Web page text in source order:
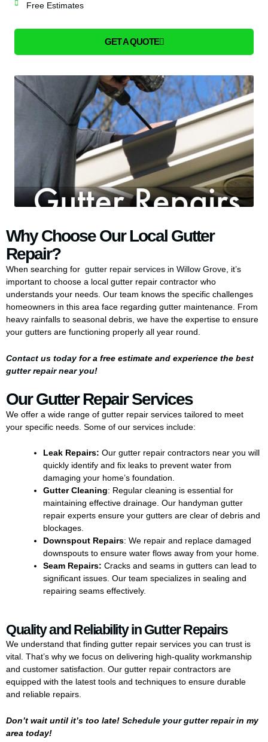
Free Estimates
GET A QUOTE
Why Choose Our Local Gutter
Repair?
When searching for gutter repair services in Willow Grove, it’s
important to choose a local gutter repair contractor who
understands your needs. Our team knows the specific challenges
homeowners in this area face regarding gutter maintenance. From
heavy rainfalls to seasonal debris, we have the expertise to ensure
your gutters are functioning properly all year round.
Contact us todayfor a free estimate and experience the best
gutter repair near you!
Our Gutter Repair Services
We offer a wide range of gutter repair services tailored to meet
your specific needs. Some of our services include:
Leak Repairs: Our gutter repair contractors near you will
quickly identify and fix leaks to prevent water from
damaging your home’s foundation.
Gutter Cleaning: Regular cleaning is essential for
maintaining effective drainage. Our handyman gutter
repair experts ensure your gutters are clear of debris and
blockages.
Downspout Repairs: We repair and replace damaged
downspouts to ensure water flows away from your home.
Seam Repairs: Cracks and seams in gutters can lead to
significant issues. Our team specializes in sealing and
repairing seams effectively.
Quality and Reliability in Gutter Repairs
We understand that finding gutter repair services you can trust is
vital. That’s why we focus on delivering high-quality workmanship
and customer satisfaction. Our gutter repair contractors are
equipped with the latest tools and techniques to ensure durable
and reliable repairs.
Don’t wait until it’s too late! Schedule your gutter repairin my
area today!